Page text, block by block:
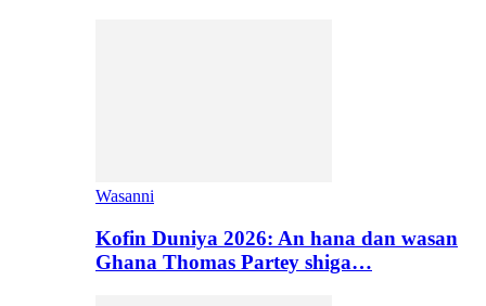
Wasanni
Kofin Duniya 2026: An hana dan wasan
Ghana Thomas Partey shiga…